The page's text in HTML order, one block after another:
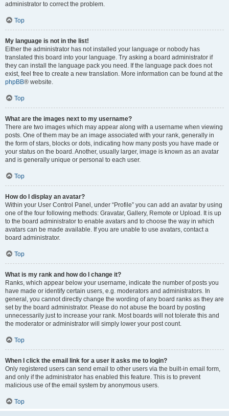
administrator to correct the problem.
Top
My language is not in the list!
Either the administrator has not installed your language or nobody has
translated this board into your language. Try asking a board administrator if
they can install the language pack you need. If the language pack does not
exist, feel free to create a new translation. More information can be found at the
phpBB® website.
Top
What are the images next to my username?
There are two images which may appear along with a username when viewing
posts. One of them may be an image associated with your rank, generally in
the form of stars, blocks or dots, indicating how many posts you have made or
your status on the board. Another, usually larger, image is known as an avatar
and is generally unique or personal to each user.
Top
How do I display an avatar?
Within your User Control Panel, under “Profile” you can add an avatar by using
one of the four following methods: Gravatar, Gallery, Remote or Upload. It is up
to the board administrator to enable avatars and to choose the way in which
avatars can be made available. If you are unable to use avatars, contact a
board administrator.
Top
What is my rank and how do I change it?
Ranks, which appear below your username, indicate the number of posts you
have made or identify certain users, e.g. moderators and administrators. In
general, you cannot directly change the wording of any board ranks as they are
set by the board administrator. Please do not abuse the board by posting
unnecessarily just to increase your rank. Most boards will not tolerate this and
the moderator or administrator will simply lower your post count.
Top
When I click the email link for a user it asks me to login?
Only registered users can send email to other users via the built-in email form,
and only if the administrator has enabled this feature. This is to prevent
malicious use of the email system by anonymous users.
Top